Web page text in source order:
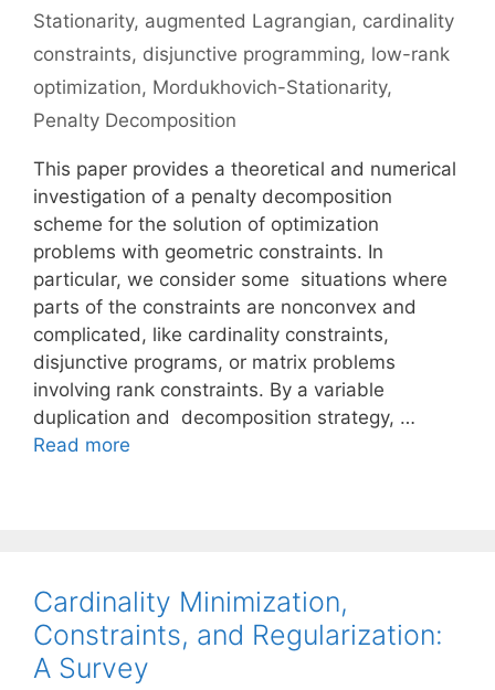
Stationarity, augmented Lagrangian, cardinality
constraints, disjunctive programming, low-rank
optimization, Mordukhovich-Stationarity,
Penalty Decomposition
This paper provides a theoretical and numerical
investigation of a penalty decomposition
scheme for the solution of optimization
problems with geometric constraints. In
particular, we consider some situations where
parts of the constraints are nonconvex and
complicated, like cardinality constraints,
disjunctive programs, or matrix problems
involving rank constraints. By a variable
duplication and decomposition strategy, …
Read more
Cardinality Minimization,
Constraints, and Regularization:
A Survey